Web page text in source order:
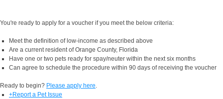
You're ready to apply for a voucher if you meet the below criteria:
Meet the definition of low-income as described above
Are a current resident of Orange County, Florida
Have one or two pets ready for spay/neuter within the next six months
Can agree to schedule the procedure within 90 days of receiving the voucher
Ready to begin? Please apply here.
+Report a Pet Issue